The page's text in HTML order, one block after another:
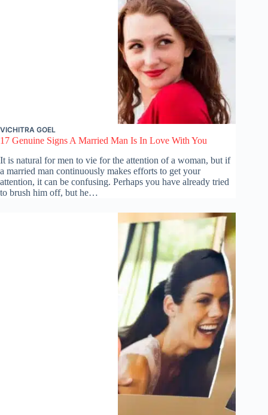
VICHITRA GOEL
17 Genuine Signs A Married Man Is In Love With You
It is natural for men to vie for the attention of a woman, but if
a married man continuously makes efforts to get your
attention, it can be confusing. Perhaps you have already tried
to brush him off, but he…